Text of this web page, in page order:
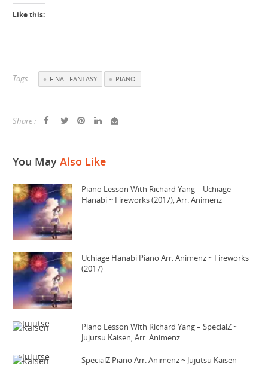
Like this:
Tags: FINAL FANTASY PIANO
Share :
You May Also Like
Piano Lesson With Richard Yang – Uchiage
Hanabi ~ Fireworks (2017), Arr. Animenz
Uchiage Hanabi Piano Arr. Animenz ~ Fireworks
(2017)
Piano Lesson With Richard Yang – SpecialZ ~
Jujutsu Kaisen, Arr. Animenz
SpecialZ Piano Arr. Animenz ~ Jujutsu Kaisen